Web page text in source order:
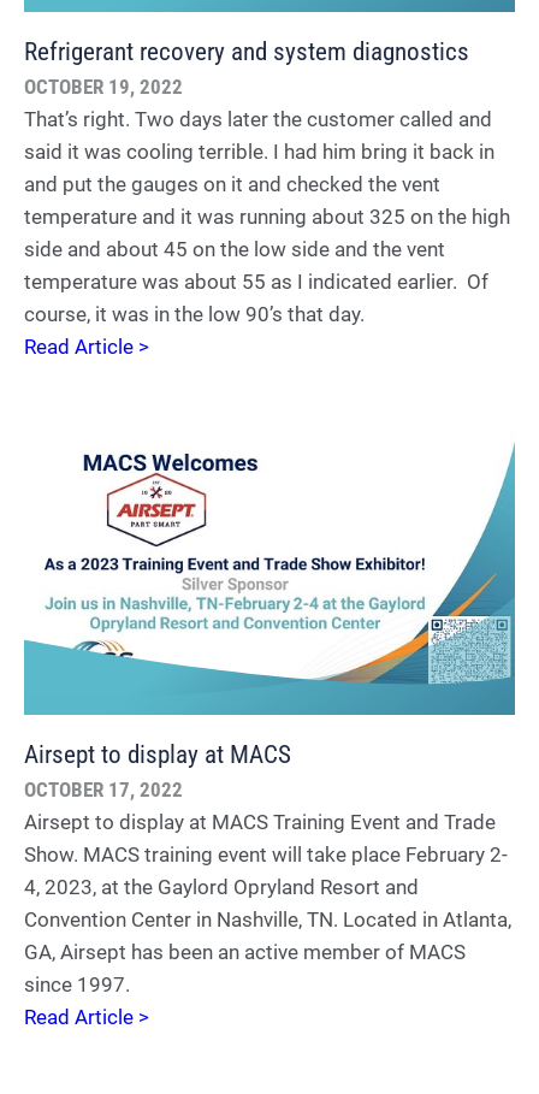
Refrigerant recovery and system diagnostics
OCTOBER 19, 2022
That’s right. Two days later the customer called and
said it was cooling terrible. I had him bring it back in
and put the gauges on it and checked the vent
temperature and it was running about 325 on the high
side and about 45 on the low side and the vent
temperature was about 55 as I indicated earlier. Of
course, it was in the low 90’s that day.
Read Article >
Airsept to display at MACS
OCTOBER 17, 2022
Airsept to display at MACS Training Event and Trade
Show. MACS training event will take place February 2-
4, 2023, at the Gaylord Opryland Resort and
Convention Center in Nashville, TN. Located in Atlanta,
GA, Airsept has been an active member of MACS
since 1997.
Read Article >